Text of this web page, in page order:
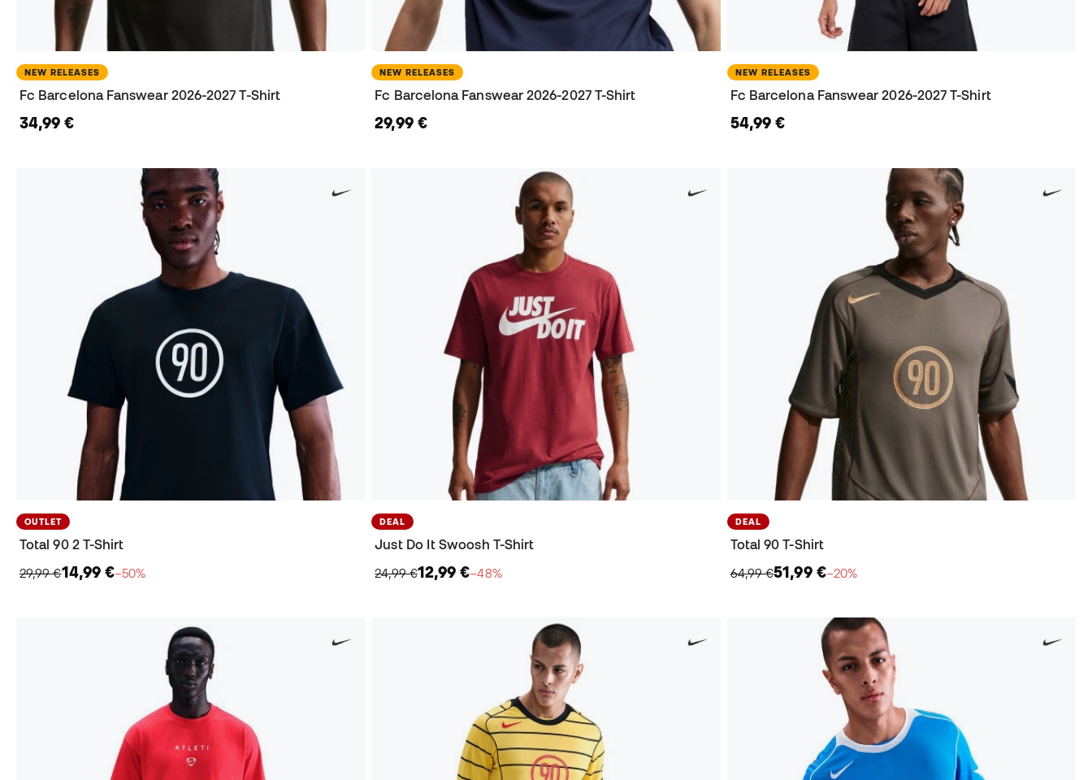
NEW RELEASES
Fc Barcelona Fanswear 2026-2027 T-Shirt
34,99 €
NEW RELEASES
Fc Barcelona Fanswear 2026-2027 T-Shirt
29,99 €
NEW RELEASES
Fc Barcelona Fanswear 2026-2027 T-Shirt
54,99 €
OUTLET
Total 90 2 T-Shirt
29,99 €14,99 €−50%
DEAL
Just Do It Swoosh T-Shirt
24,99 €12,99 €−48%
DEAL
Total 90 T-Shirt
64,99 €51,99 €−20%